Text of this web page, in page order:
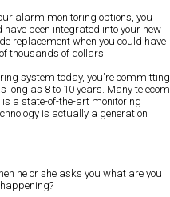
alarm monitoring options, you
been integrated into your new
replacement when you could have
thousands of dollars.
system today, you're committing
long as 8 to 10 years. Many telecom
a state-of-the-art monitoring
is actually a generation
he or she asks you what are you